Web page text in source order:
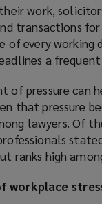
work,
transactions
of every working
a frequent
of pressure can
that pressure
lawyers. Of
ranks high
workplace